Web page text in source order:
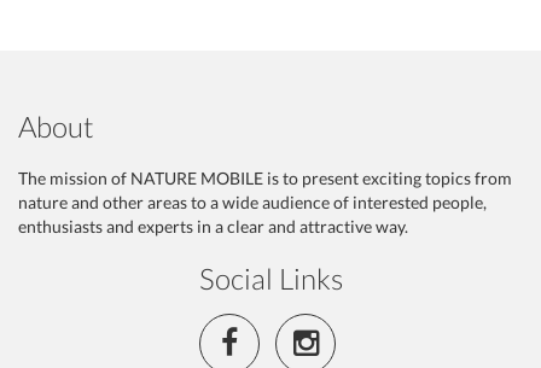
About
The mission of NATURE MOBILE is to present exciting topics from
nature and other areas to a wide audience of interested people,
enthusiasts and experts in a clear and attractive way.
Social Links